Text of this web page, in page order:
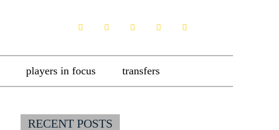
players in focus transfers
RECENT POSTS